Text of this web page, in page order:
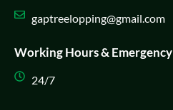
gaptreelopping@gmail.com
Working Hours & Emergency
24/7